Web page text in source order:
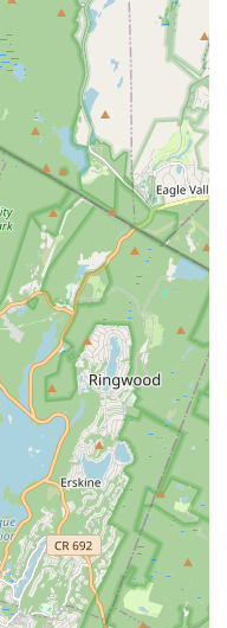
of jazz dance with
Latin dance forms.
and gymnastic
and agility.
on dance styles
incorporating
adults to learn and enjoy
are beginners or
typically participate
providing valuable
Beyond dance steps,
life values, emphasizing
of their
stands out for several
have cemented its
Jersey:
This extensive
expertise in dance